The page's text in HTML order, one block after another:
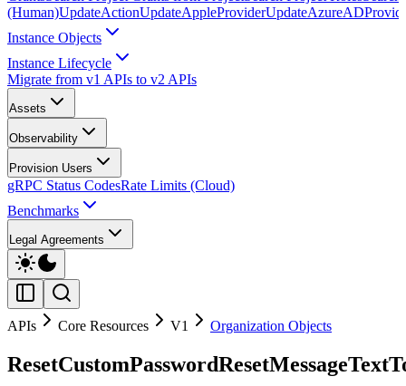
(Human)UpdateActionUpdateAppleProvider
Instance Objects
Instance Lifecycle
Migrate from v1 APIs to v2 APIs
Assets
Observability
Provision Users
gRPC Status CodesRate Limits (Cloud)
Benchmarks
Legal Agreements
APIs Core Resources V1 Organization Objects